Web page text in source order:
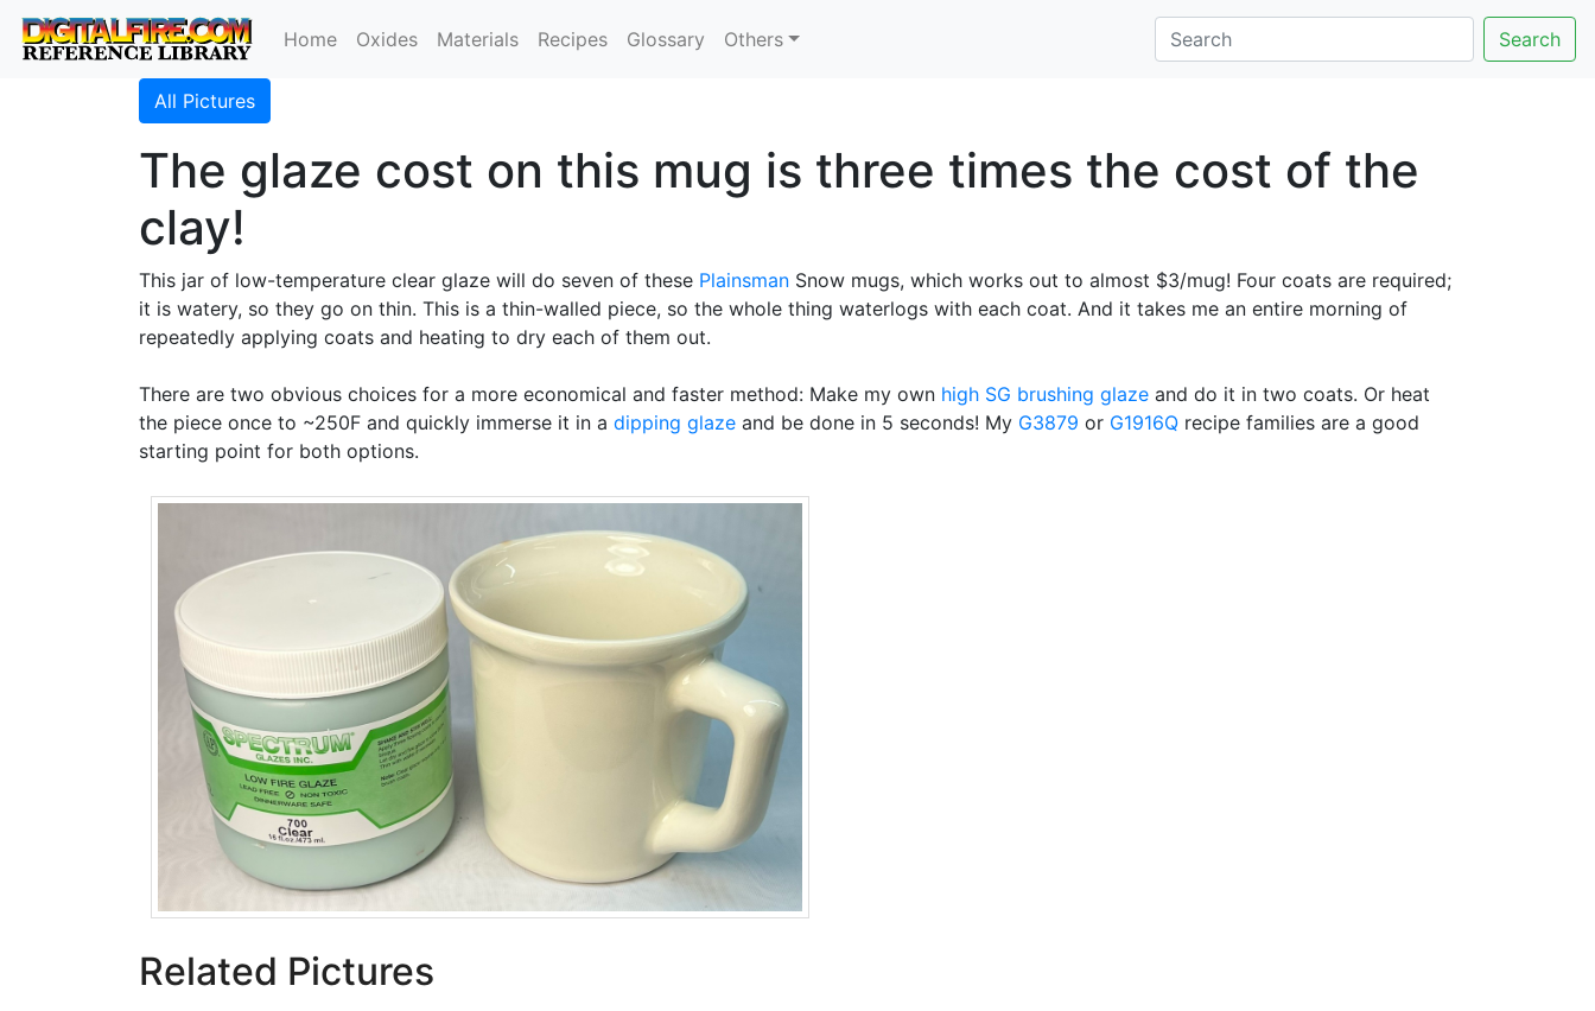
Home Oxides Materials Recipes Glossary Others Search
All Pictures
The glaze cost on this mug is three times the cost of the
clay!
This jar of low-temperature clear glaze will do seven of these Plainsman Snow mugs, which works out to almost $3/mug! Four coats are required;
it is watery, so they go on thin. This is a thin-walled piece, so the whole thing waterlogs with each coat. And it takes me an entire morning of
repeatedly applying coats and heating to dry each of them out.
There are two obvious choices for a more economical and faster method: Make my own high SG brushing glaze and do it in two coats. Or heat
the piece once to ~250F and quickly immerse it in a dipping glaze and be done in 5 seconds! My G3879 or G1916Q recipe families are a good
starting point for both options.
Related Pictures